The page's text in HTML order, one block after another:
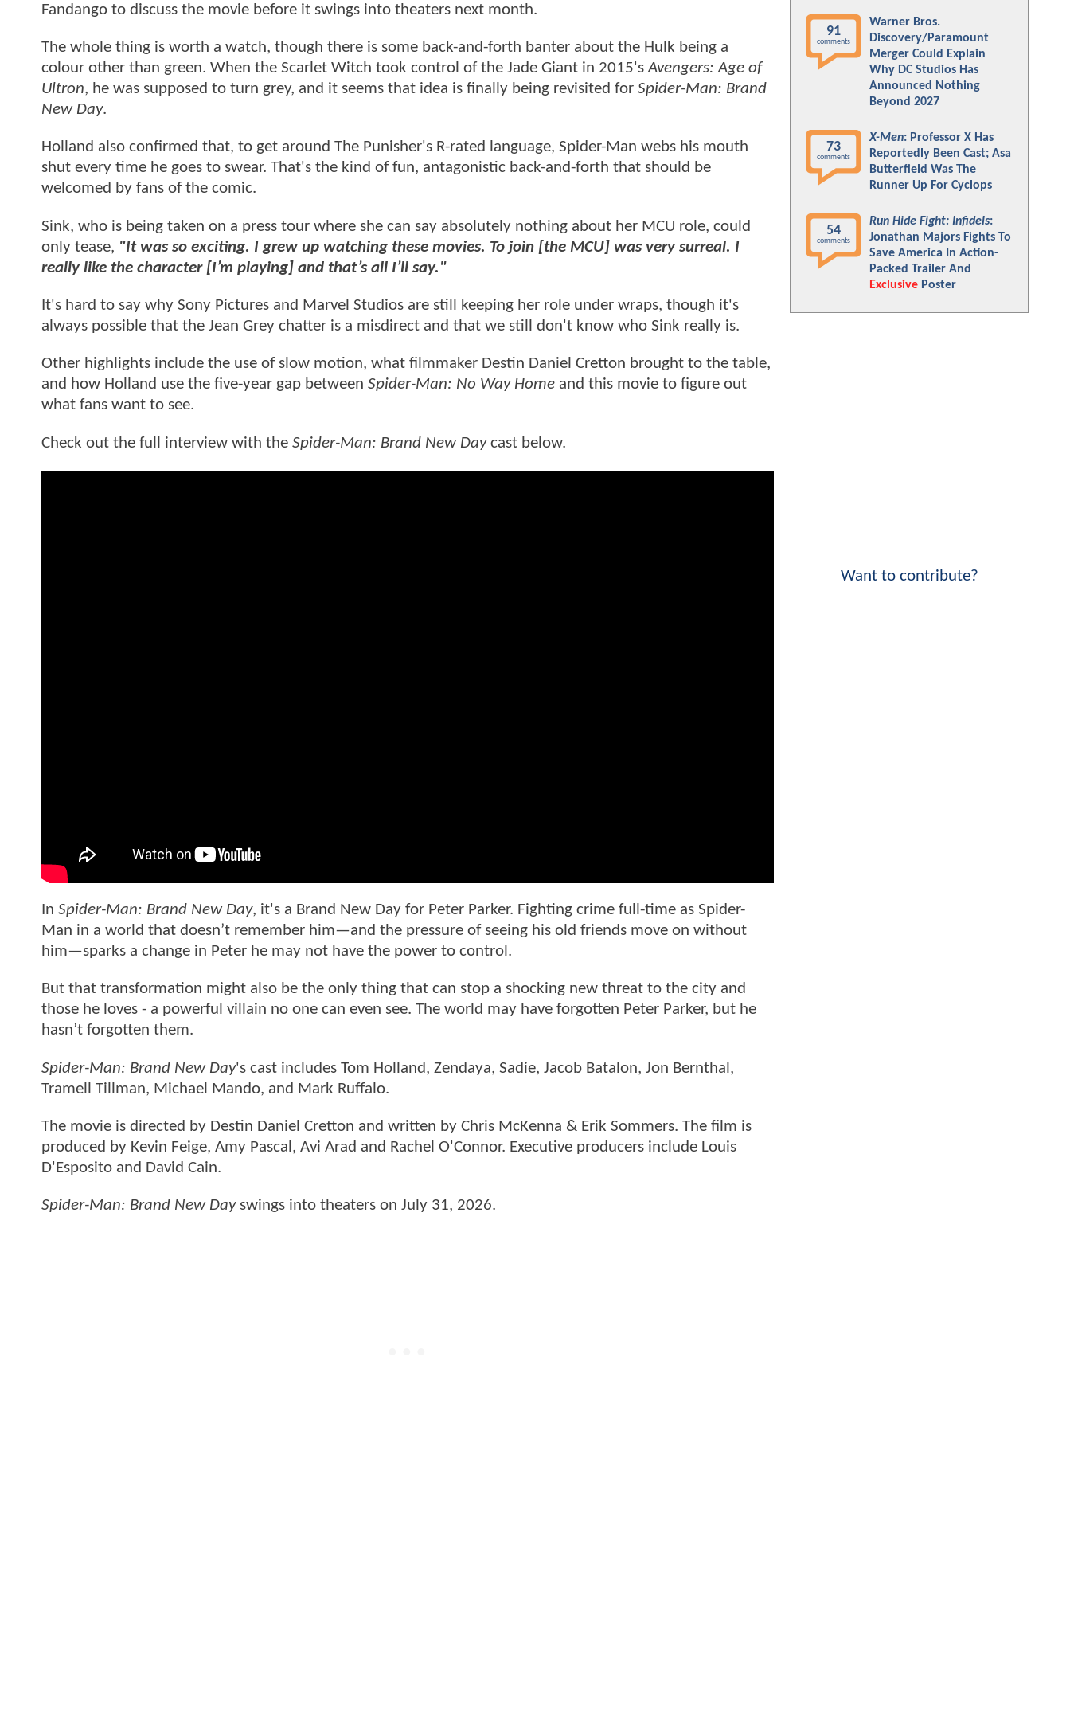
Fandango to discuss the movie before it swings into theaters next month.
The whole thing is worth a watch, though there is some back-and-forth banter about the Hulk being a
colour other than green. When the Scarlet Witch took control of the Jade Giant in 2015'sAvengers: Age of
Ultron, he was supposed to turn grey, and it seems that idea is finally being revisited for Spider-Man: Brand
New Day.
Holland also confirmed that, to get around The Punisher's R-rated language, Spider-Man webs his mouth
shut every time he goes to swear. That's the kind of fun, antagonistic back-and-forth that should be
welcomed by fans of the comic.
Sink, who is being taken on a press tour where she can say absolutely nothing about her MCU role, could
only tease, "It was so exciting. I grew up watching these movies. To join [the MCU] was very surreal. I
really like the character [I’m playing] and that’s all I’ll say."
It's hard to say why Sony Pictures and Marvel Studios are still keeping her role under wraps, though it's
always possible that the Jean Grey chatter is a misdirect and that we still don't know who Sink really is.
Other highlights include the use of slow motion, what filmmaker Destin Daniel Cretton brought to the table,
and how Holland use the five-year gap between Spider-Man: No Way Home and this movie to figure out
what fans want to see.
Check out the full interview with the Spider-Man: Brand New Daycast below.
In Spider-Man: Brand New Day, it's a Brand New Day for Peter Parker. Fighting crime full-time as Spider-
Man in a world that doesn’t remember him—and the pressure of seeing his old friends move on without
him—sparks a change in Peter he may not have the power to control.
But that transformation might also be the only thing that can stop a shocking new threat to the city and
those he loves - a powerful villain no one can even see. The world may have forgotten Peter Parker, but he
hasn’t forgotten them.
Spider-Man: Brand New Day's cast includes Tom Holland, Zendaya, Sadie, Jacob Batalon, Jon Bernthal,
Tramell Tillman, Michael Mando, and Mark Ruffalo.
The movie is directed by Destin Daniel Cretton and written by Chris McKenna & Erik Sommers. The film is
produced by Kevin Feige, Amy Pascal, Avi Arad and Rachel O'Connor. Executive producers include Louis
D'Esposito and David Cain.
Spider-Man: Brand New Dayswings into theaters on July 31, 2026.
91
comments
Warner Bros.
Discovery/Paramount
Merger Could Explain
Why DC Studios Has
Announced Nothing
Beyond 2027
73
comments
X-Men: Professor X Has
Reportedly Been Cast; Asa
Butterfield Was The
Runner Up For Cyclops
54
comments
Run Hide Fight: Infidels:
Jonathan Majors Fights To
Save America In Action-
Packed Trailer And
Exclusive Poster
Want to contribute?